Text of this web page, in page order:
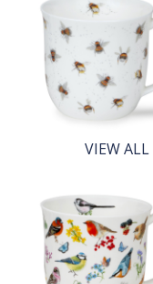
VIEW ALL